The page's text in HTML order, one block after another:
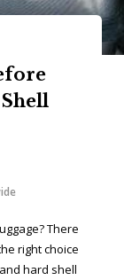
There
right choice
hard shell